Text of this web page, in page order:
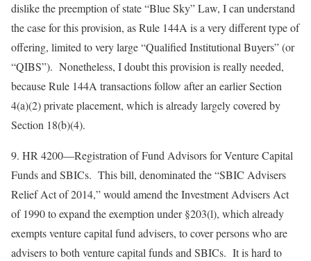
dislike the preemption of state “Blue Sky” Law, I can understand
the case for this provision, as Rule 144A is a very different type of
offering, limited to very large “Qualified Institutional Buyers” (or
“QIBS”). Nonetheless, I doubt this provision is really needed,
because Rule 144A transactions follow after an earlier Section
4(a)(2) private placement, which is already largely covered by
Section 18(b)(4).
9. HR 4200—Registration of Fund Advisors for Venture Capital
Funds and SBICs. This bill, denominated the “SBIC Advisers
Relief Act of 2014,” would amend the Investment Advisers Act
of 1990 to expand the exemption under §203(l), which already
exempts venture capital fund advisers, to cover persons who are
advisers to both venture capital funds and SBICs. It is hard to